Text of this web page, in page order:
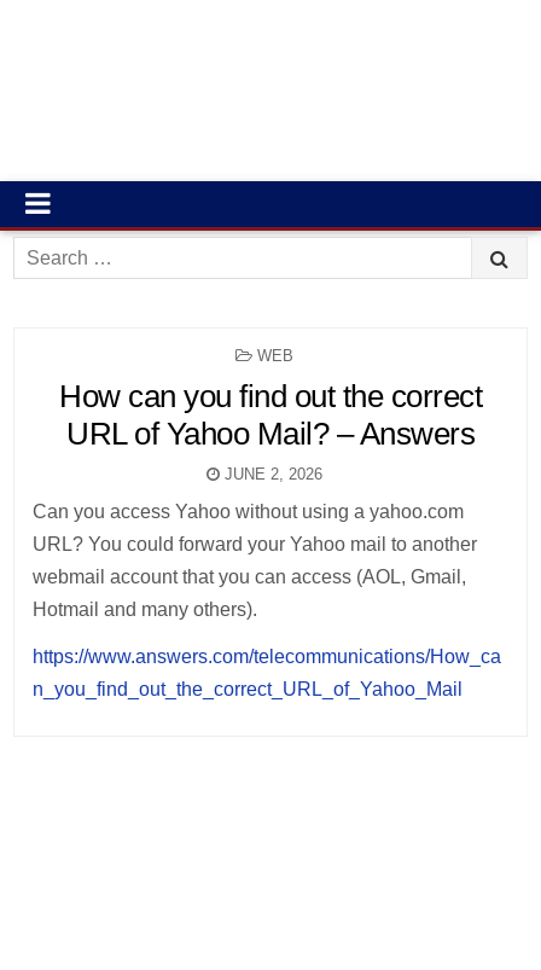
Search
for:
POSTED
WEB
How can you find out the correct
URL of Yahoo Mail? – Answers
JUNE 2, 2026
Can you access Yahoo without using a yahoo.com
URL? You could forward your Yahoo mail to another
webmail account that you can access (AOL, Gmail,
Hotmail and many others).
https://www.answers.com/telecommunications/How_ca
n_you_find_out_the_correct_URL_of_Yahoo_Mail